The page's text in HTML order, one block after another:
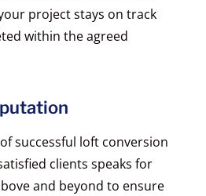
project stays on track
within the agreed
successful loft conversion
clients speaks for
and beyond to ensure